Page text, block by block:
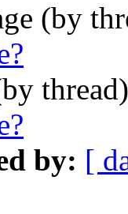
(by
by: [